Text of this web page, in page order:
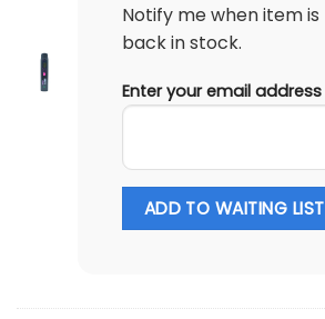
Notify me when item is
back in stock.
Enter your email address
ADD TO WAITING LIST